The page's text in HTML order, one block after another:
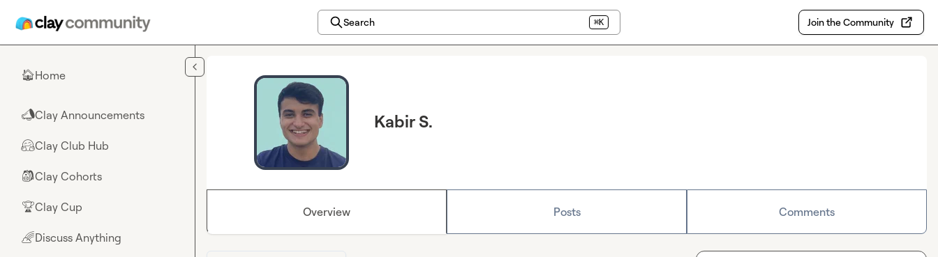
Search ⌘K Join the Community
🏠Home
📣Clay Announcements
🤗Clay Club Hub
🎒Clay Cohorts
🏆Clay Cup
🌈Discuss Anything
Kabir S.
Overview Posts Comments